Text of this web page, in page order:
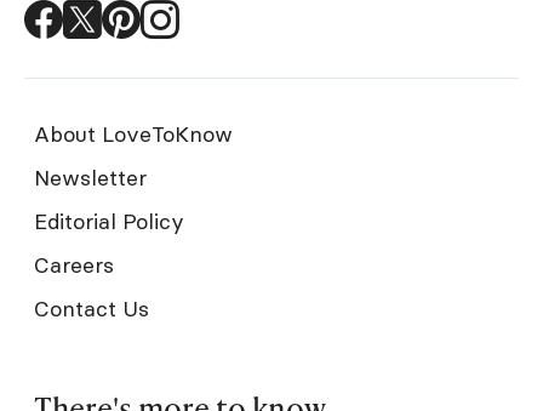
About LoveToKnow
Newsletter
Editorial Policy
Careers
Contact Us